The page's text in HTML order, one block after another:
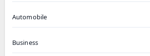
Automobile
Business